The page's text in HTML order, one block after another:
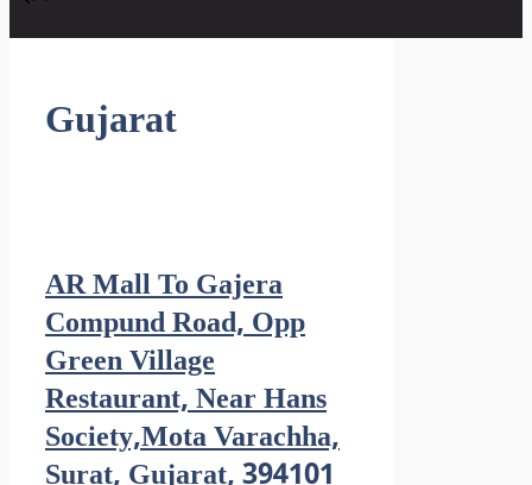
Gujarat
AR Mall To Gajera
Compund Road, Opp
Green Village
Restaurant, Near Hans
Society,Mota Varachha,
Surat, Gujarat, 394101